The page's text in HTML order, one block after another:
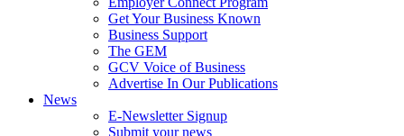
Get Your Business Known
Business Support
The GEM
GCV Voice of Business
Advertise In Our Publications
News
E-Newsletter Signup
Submit your news